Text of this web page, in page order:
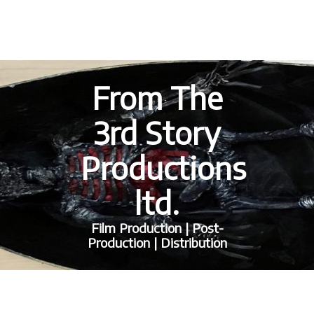
From The
3rd Story
Productions
ltd.
Film Production | Post-
Production | Distribution